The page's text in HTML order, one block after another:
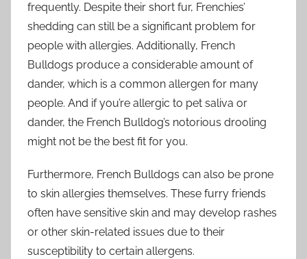
frequently. Despite their short fur, Frenchies’
shedding can still be a significant problem for
people with allergies. Additionally, French
Bulldogs produce a considerable amount of
dander, which is a common allergen for many
people. And if you’re allergic to pet saliva or
dander, the French Bulldog’s notorious drooling
might not be the best fit for you.
Furthermore, French Bulldogs can also be prone
to skin allergies themselves. These furry friends
often have sensitive skin and may develop rashes
or other skin-related issues due to their
susceptibility to certain allergens.